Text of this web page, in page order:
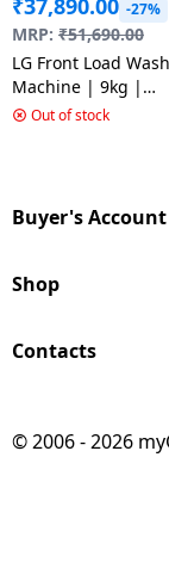
₹37,890.00 -27%
MRP: ₹51,690.00
LG Front Load
Machine | 9kg |
Middle Black |
Out of stock
Buyer's Account
Shop
Contacts
© 2006 - 2026